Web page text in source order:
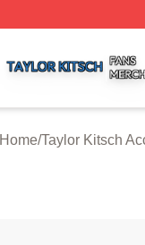
Home/Taylor Kitsch